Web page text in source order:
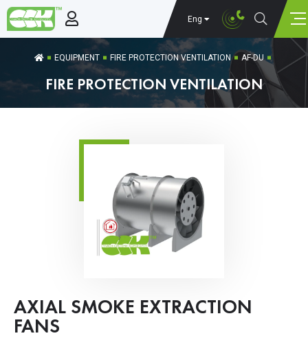
Eng
EQUIPMENT FIRE PROTECTION VENTILATION AF-DU
FIRE PROTECTION VENTILATION
AXIAL SMOKE EXTRACTION
FANS